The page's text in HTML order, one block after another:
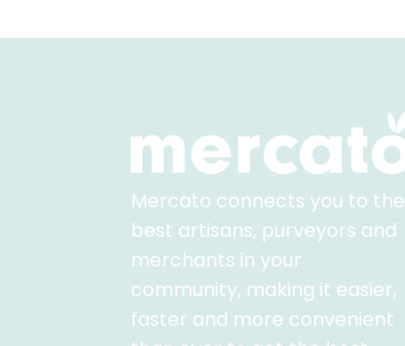
Mercato connects you to the
best artisans, purveyors and
merchants in your
community, making it easier,
faster and more convenient